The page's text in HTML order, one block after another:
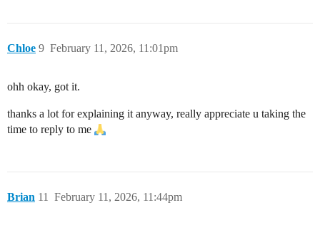
Chloe February 11, 2026, 11:01pm
9
ohh okay, got it.
thanks a lot for explaining it anyway, really appreciate u taking the
time to reply to me
Brian February 11, 2026, 11:44pm
11